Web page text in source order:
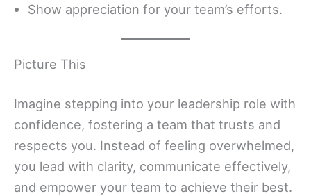
Show appreciation for your team’s efforts.
Picture This
Imagine stepping into your leadership role with
confidence, fostering a team that trusts and
respects you. Instead of feeling overwhelmed,
you lead with clarity, communicate effectively,
and empower your team to achieve their best.